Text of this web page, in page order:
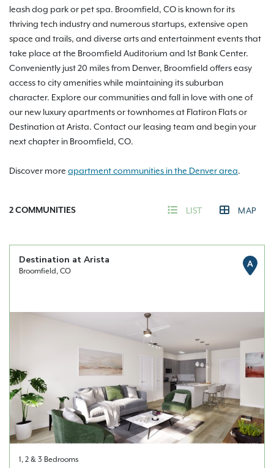
leash dog park or pet spa. Broomfield, CO is known for its
thriving tech industry and numerous startups, extensive open
space and trails, and diverse arts and entertainment events that
take place at the Broomfield Auditorium and 1st Bank Center.
Conveniently just 20 miles from Denver, Broomfield offers easy
access to city amenities while maintaining its suburban
character. Explore our communities and fall in love with one of
our new luxury apartments or townhomes at Flatiron Flats or
Destination at Arista. Contact our leasing team and begin your
next chapter in Broomfield, CO.
Discover more apartment communities in the Denver area.
2COMMUNITIES LIST MAP
Destination at Arista
Broomfield, CO
A
1, 2 & 3 Bedrooms